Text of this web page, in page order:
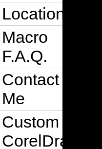
Location
Macro
F.A.Q.
Contact
Me
Custom
CorelDraw